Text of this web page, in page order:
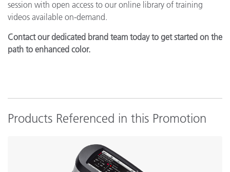
session with open access to our online library of training
videos available on-demand.
Contact our dedicated brand team today to get started on the
path to enhanced color.
Products Referenced in this Promotion